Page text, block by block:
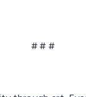
# # #